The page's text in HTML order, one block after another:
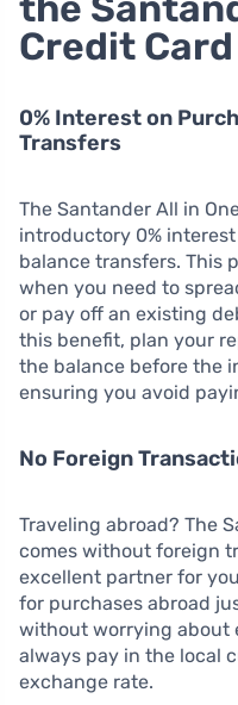
Credit Card
0% Interest on
Transfers
The Santander All in
introductory 0%
balance transfers. This
when you need to
or pay off an existing
this benefit, plan your
the balance before the
ensuring you avoid
No Foreign
Traveling abroad? The
comes without foreign
excellent partner for
for purchases abroad
without worrying about
always pay in the local
exchange rate.